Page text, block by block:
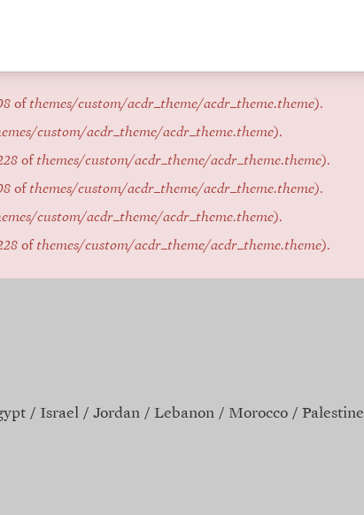
of themes/custom/acdr_theme/acdr_theme.theme).
custom/acdr_theme/acdr_theme.theme).
of themes/custom/acdr_theme/acdr_theme.theme).
of themes/custom/acdr_theme/acdr_theme.theme).
custom/acdr_theme/acdr_theme.theme).
of themes/custom/acdr_theme/acdr_theme.theme).
Israel Jordan Lebanon Morocco Palestine